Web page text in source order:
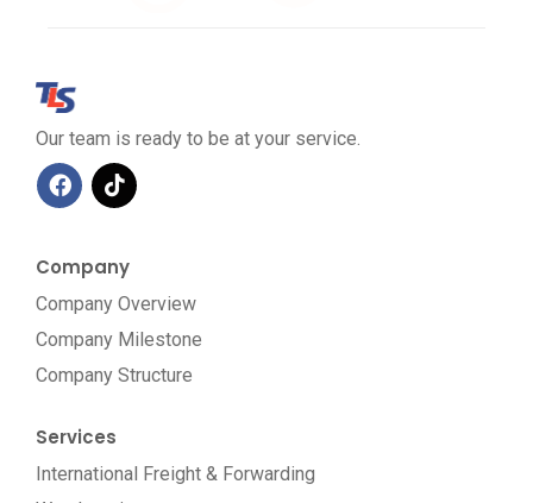
Our team is ready to be at your service.
Company
Company Overview
Company Milestone
Company Structure
Services
International Freight & Forwarding